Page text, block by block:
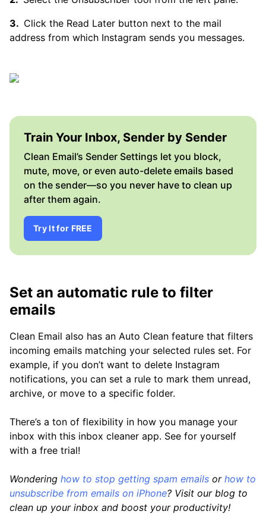
Click the Read Later button next to the mail
address from which Instagram sends you messages.
Train Your Inbox, Sender by Sender
Clean Email’s Sender Settings let you block,
mute, move, or even auto-delete emails based
on the sender—so you never have to clean up
after them again.
Try It for FREE
Set an automatic rule to filter
emails
Clean Email also has an Auto Clean feature that filters
incoming emails matching your selected rules set. For
example, if you don’t want to delete Instagram
notifications, you can set a rule to mark them unread,
archive, or move to a specific folder.
There’s a ton of flexibility in how you manage your
inbox with this inbox cleaner app. See for yourself
with a free trial!
Wondering how to stop getting spam emails or how to
unsubscribe from emails on iPhone? Visit our blog to
clean up your inbox and boost your productivity!